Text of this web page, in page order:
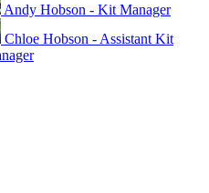
Andy Hobson - Kit Manager
Chloe Hobson - Assistant Kit